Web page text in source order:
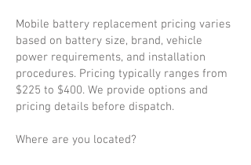
Mobile battery replacement pricing varies
based on battery size, brand, vehicle
power requirements, and installation
procedures. Pricing typically ranges from
$225 to $400. We provide options and
pricing details before dispatch.
Where are you located?